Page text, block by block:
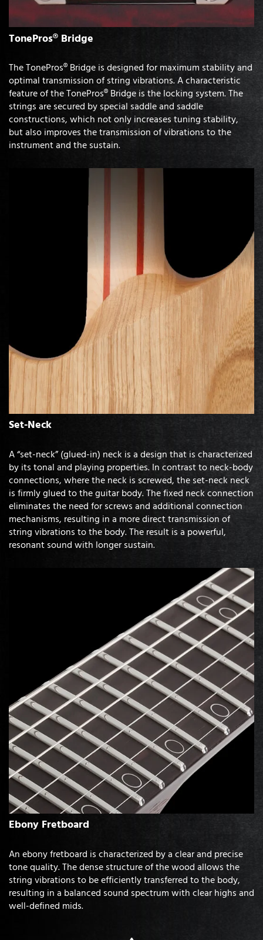
TonePros® Bridge
The TonePros® Bridge is designed for maximum stability and
optimal transmission of string vibrations. A characteristic
feature of the TonePros® Bridge is the locking system. The
strings are secured by special saddle and saddle
constructions, which not only increases tuning stability,
but also improves the transmission of vibrations to the
instrument and the sustain.
Set-Neck
A “set-neck” (glued-in) neck is a design that is characterized
by its tonal and playing properties. In contrast to neck-body
connections, where the neck is screwed, the set-neck neck
is firmly glued to the guitar body. The fixed neck connection
eliminates the need for screws and additional connection
mechanisms, resulting in a more direct transmission of
string vibrations to the body. The result is a powerful,
resonant sound with longer sustain.
Ebony Fretboard
An ebony fretboard is characterized by a clear and precise
tone quality. The dense structure of the wood allows the
string vibrations to be efficiently transferred to the body,
resulting in a balanced sound spectrum with clear highs and
well-defined mids.